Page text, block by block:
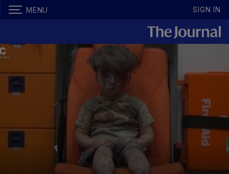
MENU SIGN IN